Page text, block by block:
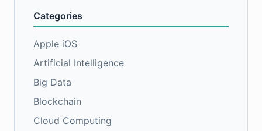
Categories
Apple iOS
Artificial Intelligence
Big Data
Blockchain
Cloud Computing